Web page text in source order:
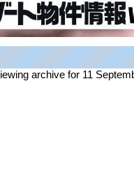
archive for 11